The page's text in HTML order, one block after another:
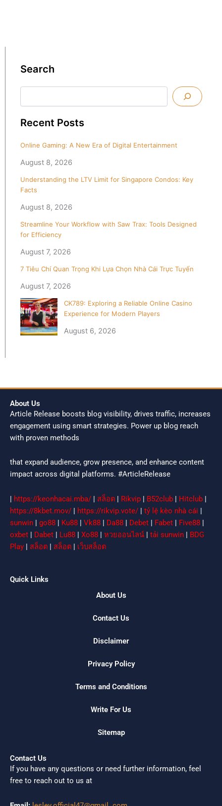
Search
Search
Recent Posts
Online Gaming: A New Era of Digital Entertainment
August 8, 2026
Understanding the LTV Limit for Singapore Condos: Key
Facts
August 8, 2026
Streamline Your Workflow with Saw Trax: Tools Designed
for Efficiency
August 7, 2026
7 Tiêu Chí Quan Trọng Khi Lựa Chọn Nhà Cái Trực Tuyến
August 7, 2026
CK789: Exploring a Reliable Online Casino
Experience for Modern Players
August 6, 2026
About Us
Article Release boosts blog visibility, drives traffic, increases
engagement using smart strategies. Power up blog reach
with proven methods
that expand audience, grow presence, and enhance content
impact across digital platforms. #ArticleRelease
| https://keonhacai.mba/ | สล็อต | Rikvip | B52club | Hitclub |
https://8kbet.mov/ | https://rikvip.vote/ | tỷ lệ kèo nhà cái |
sunwin | go88 | Ku88 | Vk88 | Da88 | Debet | Fabet | Five88 |
oxbet | Dabet | Lu88 | Xo88 | หวยออนไลน์ | tải sunwin | BDG
Play | สล็อต | สล็อต | เว็บสล็อต
Quick Links
About Us
Contact Us
Disclaimer
Privacy Policy
Terms and Conditions
Write For Us
Sitemap
Contact Us
If you have any questions or need further information, feel
free to reach out to us at